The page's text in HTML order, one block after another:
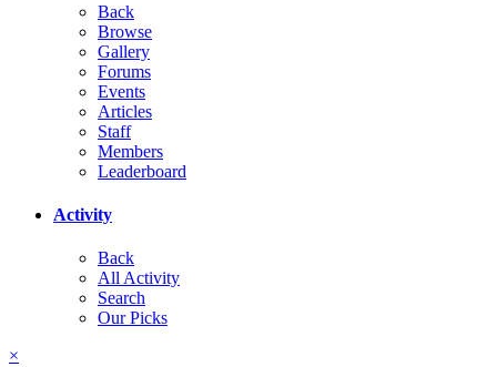
Back
Browse
Gallery
Forums
Events
Articles
Staff
Members
Leaderboard
Activity
Back
All Activity
Search
Our Picks
×